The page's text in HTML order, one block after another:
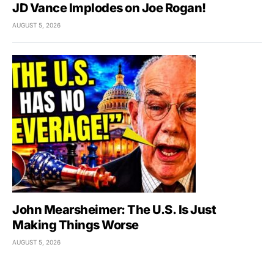
JD Vance Implodes on Joe Rogan!
AUGUST 5, 2026
John Mearsheimer: The U.S. Is Just
Making Things Worse
AUGUST 5, 2026